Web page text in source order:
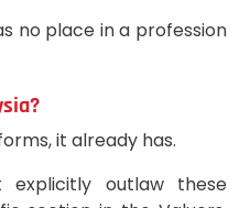
no place in a profession
it already has.
explicitly outlaw these